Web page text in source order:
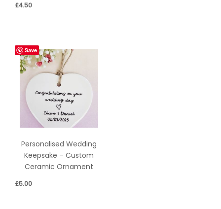
£4.50
Save
Personalised Wedding
Keepsake – Custom
Ceramic Ornament
£5.00